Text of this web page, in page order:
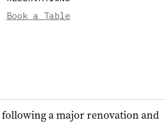
Book a Table
a major renovation and